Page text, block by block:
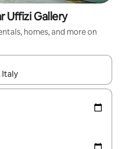
Uffizi Gallery
homes, and more on
navigate with up and down arrow